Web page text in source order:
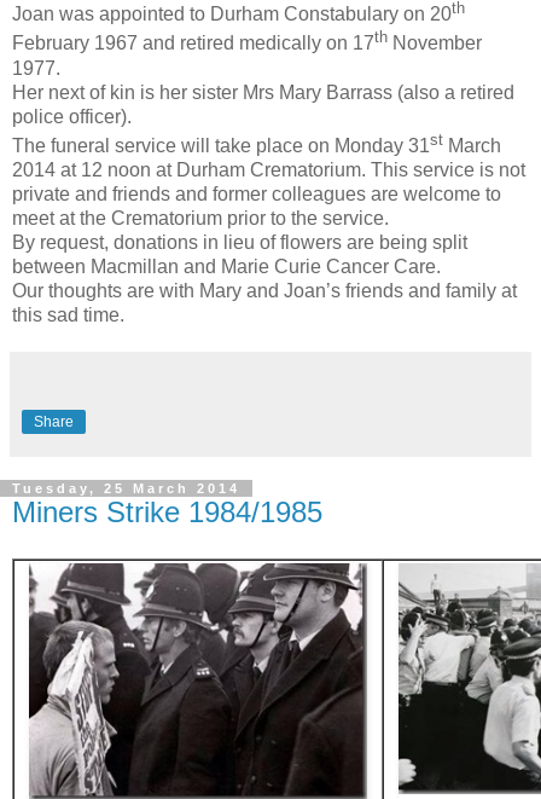
Joan was appointed to Durham Constabulary on 20th
February 1967 and retired medically on 17th November
1977.
Her next of kin is her sister Mrs Mary Barrass (also a retired
police officer).
The funeral service will take place on Monday 31st March
2014 at 12 noon at Durham Crematorium. This service is not
private and friends and former colleagues are welcome to
meet at the Crematorium prior to the service.
By request, donations in lieu of flowers are being split
between Macmillan and Marie Curie Cancer Care.
Our thoughts are with Mary and Joan’s friends and family at
this sad time.
Share
Tuesday, 25 March 2014
Miners Strike 1984/1985